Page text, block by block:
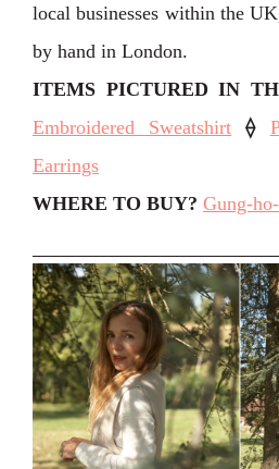
local businesses within the
by hand in London. ⁣⁣
ITEMS PICTURED IN
Embroidered Sweatshirt
⟠
Earrings
WHERE TO BUY? Gung-